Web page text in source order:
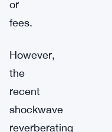
or
fees.
However,
the
recent
shockwave
reverberating